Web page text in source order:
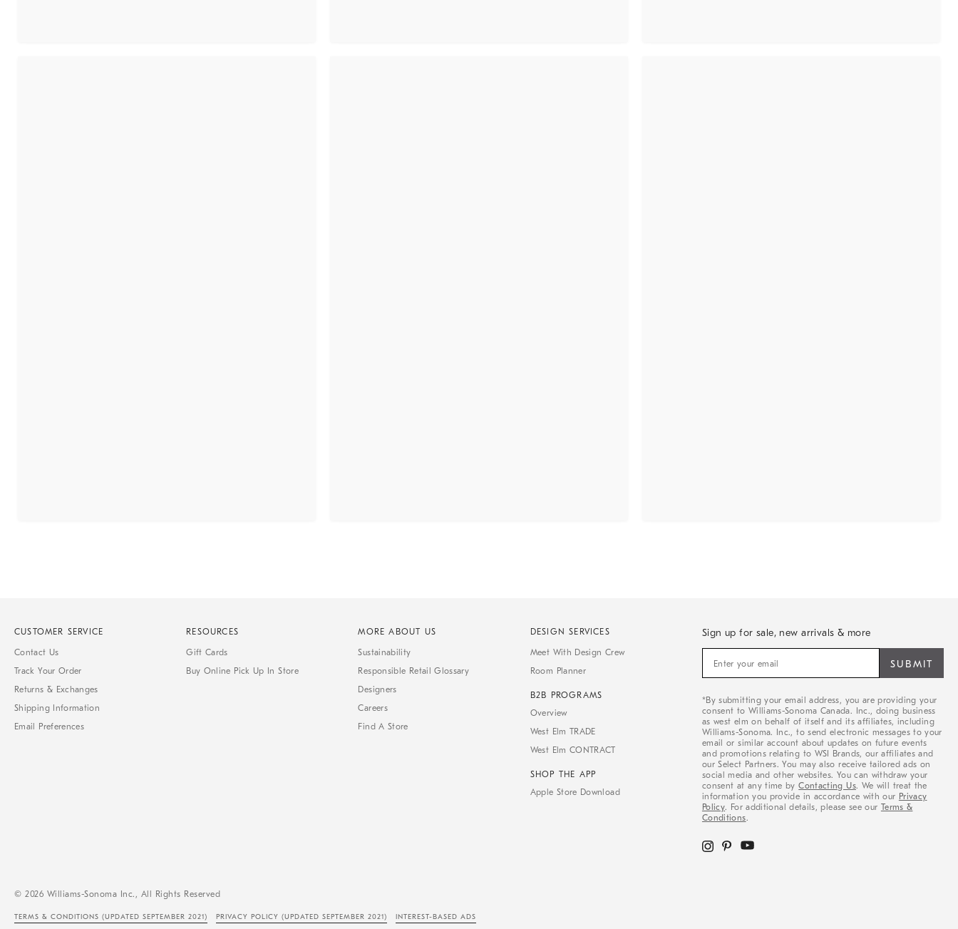
CUSTOMER SERVICE
Contact Us
Track Your Order
Returns & Exchanges
Shipping Information
Email Preferences
RESOURCES
Gift Cards
Buy Online Pick Up In Store
MORE ABOUT US
Sustainability
Responsible Retail Glossary
Designers
Careers
Find A Store
DESIGN SERVICES
Meet With Design Crew
Room Planner
B2B PROGRAMS
Overview
West Elm TRADE
West Elm CONTRACT
SHOP THE APP
Apple Store Download
Sign up for sale, new arrivals & more
for
new
arrivals
&
more
*By submitting your email address, you are providing your
consent to Williams-Sonoma Canada. Inc., doing business
as west elm on behalf of itself and its affiliates, including
Williams-Sonoma. Inc., to send electronic messages to your
email or similar account about updates on future events
and promotions relating to WSI Brands, our affiliates and
our Select Partners. You may also receive tailored ads on
social media and other websites. You can withdraw your
consent at any time byContacting Us. We will treat the
information you provide in accordance with our Privacy
Policy. For additional details, please see our Terms &
Conditions.
© 2026 Williams-Sonoma Inc., All Rights Reserved
TERMS & CONDITIONS (UPDATED SEPTEMBER 2021) PRIVACY POLICY (UPDATED SEPTEMBER 2021) INTEREST-BASED ADS